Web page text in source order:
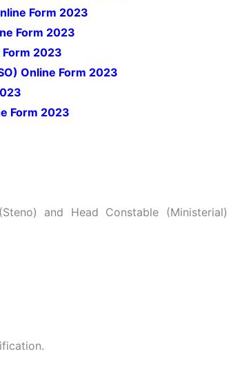
Form 2023
Form 2023
Form 2023
Online Form 2023
Form 2023
and Head Constable (Ministerial)